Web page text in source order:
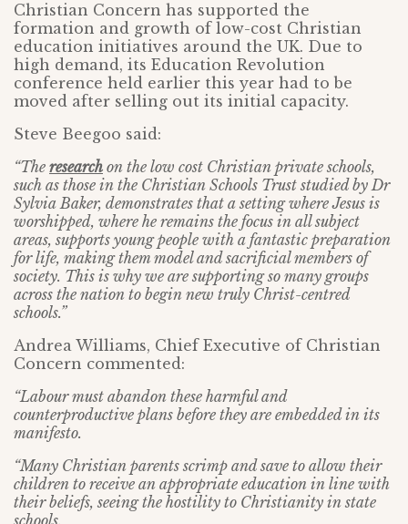
Christian Concern has supported the
formation and growth of low-cost Christian
education initiatives around the UK. Due to
high demand, its Education Revolution
conference held earlier this year had to be
moved after selling out its initial capacity.
Steve Beegoo said:
“The research on the low cost Christian private schools,
such as those in the Christian Schools Trust studied by Dr
Sylvia Baker, demonstrates that a setting where Jesus is
worshipped, where he remains the focus in all subject
areas, supports young people with a fantastic preparation
for life, making them model and sacrificial members of
society. This is why we are supporting so many groups
across the nation to begin new truly Christ-centred
schools.”
Andrea Williams, Chief Executive of Christian
Concern commented:
“Labour must abandon these harmful and
counterproductive plans before they are embedded in its
manifesto.
“Many Christian parents scrimp and save to allow their
children to receive an appropriate education in line with
their beliefs, seeing the hostility to Christianity in state